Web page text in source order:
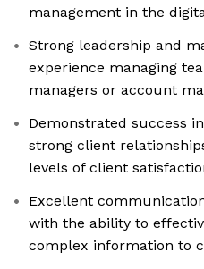
management in the
Strong leadership and
experience managing
managers or account
Demonstrated success
strong client
levels of client
Excellent
with the ability to
complex information to